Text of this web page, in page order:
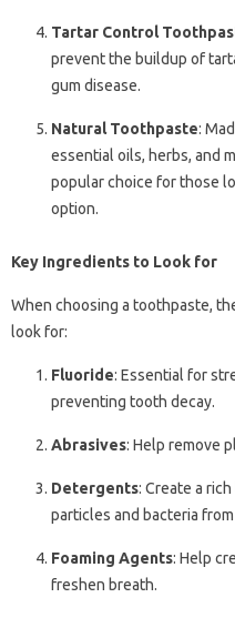
Tartar Control
prevent the buildup of
gum disease.
Natural Toothpaste:
essential oils, herbs, and
popular choice for those
option.
Key Ingredients to Look for
When choosing a toothpaste,
look for:
Fluoride: Essential for
preventing tooth decay.
Abrasives: Help remove
Detergents: Create a
particles and bacteria
Foaming Agents: Help
freshen breath.